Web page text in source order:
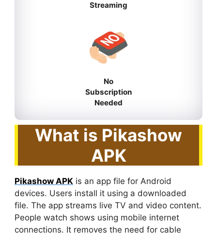
Streaming
No
Subscription
Needed
What is Pikashow
APK
Pikashow APK is an app file for Android
devices. Users install it using a downloaded
file. The app streams live TV and video content.
People watch shows using mobile internet
connections. It removes the need for cable